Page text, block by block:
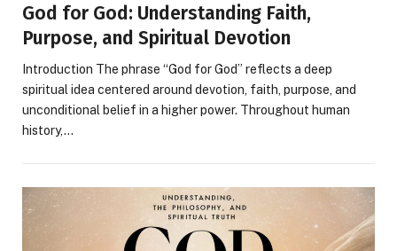
God for God: Understanding Faith,
Purpose, and Spiritual Devotion
Introduction The phrase “God for God” reflects a deep
spiritual idea centered around devotion, faith, purpose, and
unconditional belief in a higher power. Throughout human
history,…